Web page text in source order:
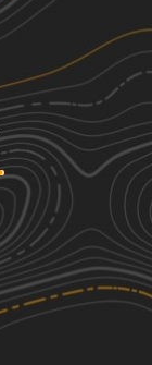
1
Easy
1